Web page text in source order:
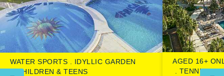
WATER SPORTS
IDYLLIC GARDEN
CHILDREN & TEENS
AGED 16+
TENNIS